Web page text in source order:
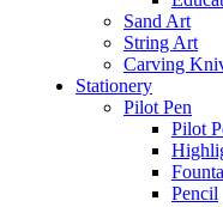
Sand Art
String Art
Carving
Stationery
Pilot Pen
Pilot
Pencil